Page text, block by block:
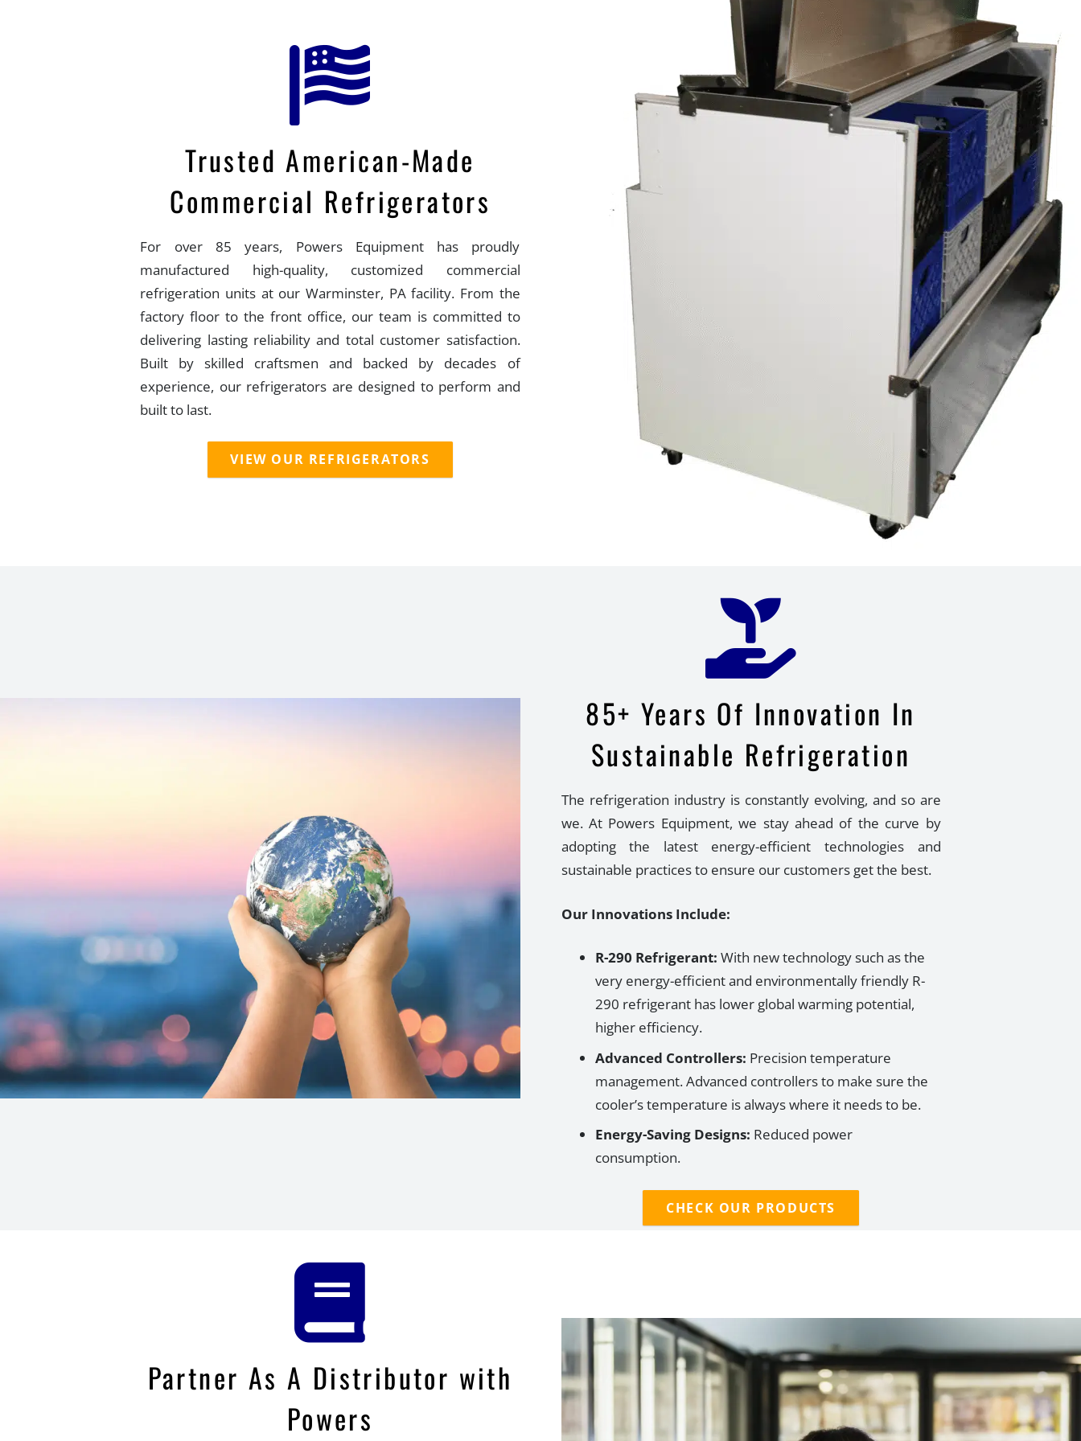
Trusted American-Made
Commercial Refrigerators
For over 85 years, Powers Equipment has proudly
manufactured high-quality, customized commercial
refrigeration units at our Warminster, PA facility. From the
factory floor to the front office, our team is committed to
delivering lasting reliability and total customer satisfaction.
Built by skilled craftsmen and backed by decades of
experience, our refrigerators are designed to perform and
built to last.
VIEW OUR REFRIGERATORS
85+ Years Of Innovation In
Sustainable Refrigeration
The refrigeration industry is constantly evolving, and so are
we. At Powers Equipment, we stay ahead of the curve by
adopting the latest energy-efficient technologies and
sustainable practices to ensure our customers get the best.
Our Innovations Include:
R-290 Refrigerant: With new technology such as the
very energy-efficient and environmentally friendly R-
290 refrigerant has lower global warming potential,
higher efficiency.
Advanced Controllers: Precision temperature
management.Advanced controllersto make sure the
cooler’s temperature is always where it needs to be.
Energy-Saving Designs: Reduced power
consumption.
CHECK OUR PRODUCTS
Partner As A Distributor with
Powers